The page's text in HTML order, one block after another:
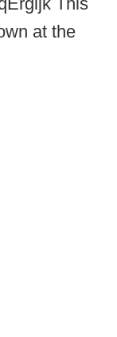
at the